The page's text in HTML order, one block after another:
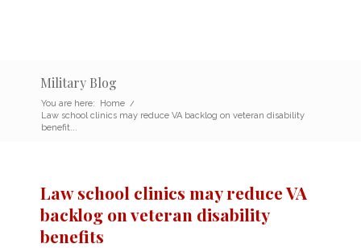
Military Blog
You are here: Home /
Law school clinics may reduce VA backlog on veteran disability
benefit...
Law school clinics may reduce VA
backlog on veteran disability
benefits